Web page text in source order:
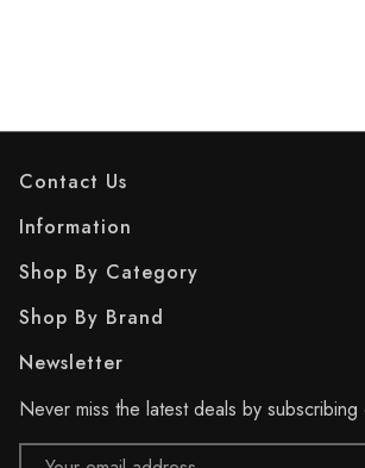
Contact Us
Information
Shop By Category
Shop By Brand
Newsletter
Never miss the latest deals by
Email